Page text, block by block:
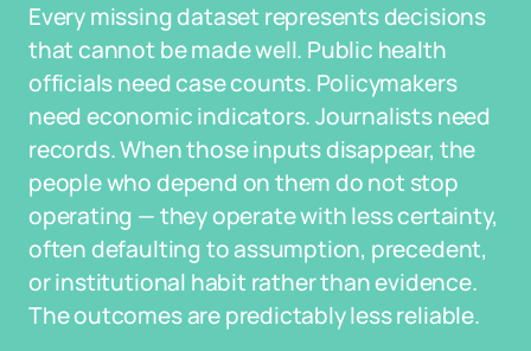
Every missing dataset represents decisions
that cannot be made well. Public health
officials need case counts. Policymakers
need economic indicators. Journalists need
records. When those inputs disappear, the
people who depend on them do not stop
operating — they operate with less certainty,
often defaulting to assumption, precedent,
or institutional habit rather than evidence.
The outcomes are predictably less reliable.